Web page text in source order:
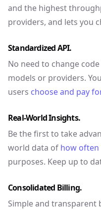
and the highest
providers, and lets you
Standardized API.
No need to change
models or providers.
users choose and pay
Real-World Insights.
Be the first to take
world data of how often
purposes. Keep up to
Consolidated Billing.
Simple and transparent